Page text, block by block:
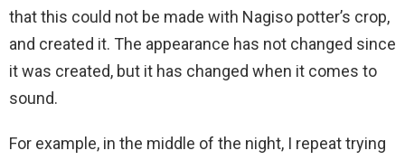
that this could not be made with Nagiso potter’s crop,
and created it. The appearance has not changed since
it was created, but it has changed when it comes to
sound.
For example, in the middle of the night, I repeat trying